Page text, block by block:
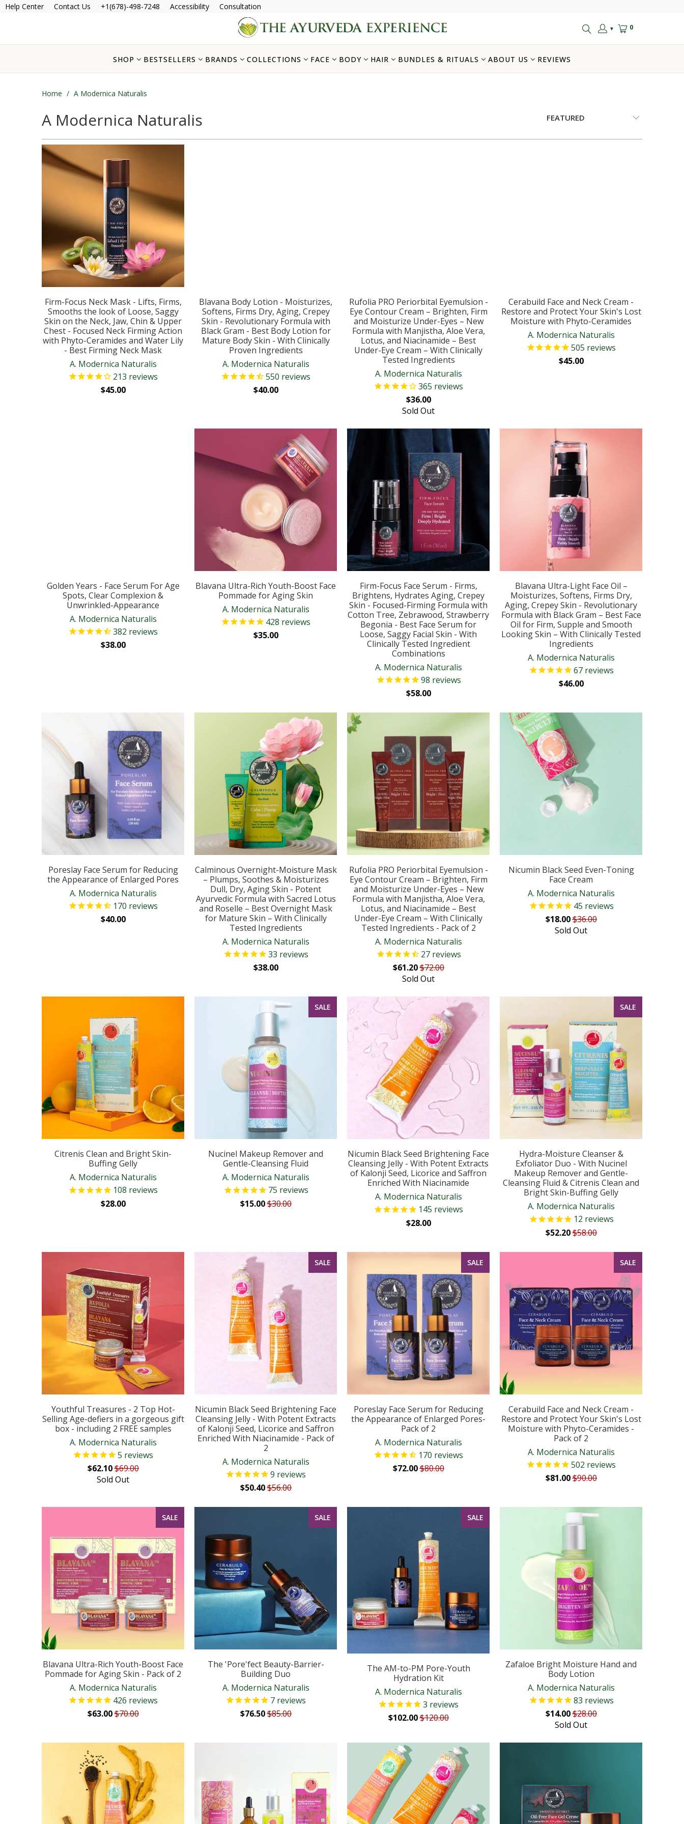
Help Center Contact Us +1(678)-498-7248 Accessibility Consultation
▼ 0
SHOP BESTSELLERS BRANDS COLLECTIONS FACE BODY HAIR BUNDLES & RITUALS ABOUT US REVIEWS
Home / A Modernica Naturalis
A Modernica Naturalis
Firm-Focus Neck Mask - Lifts, Firms,
Smooths the look of Loose, Saggy
Skin on the Neck, Jaw, Chin & Upper
Chest - Focused Neck Firming Action
with Phyto-Ceramides and Water Lily
- Best Firming Neck Mask
A. Modernica Naturalis
213 reviews
$45.00
Blavana Body Lotion - Moisturizes,
Softens, Firms Dry, Aging, Crepey
Skin - Revolutionary Formula with
Black Gram - Best Body Lotion for
Mature Body Skin - With Clinically
Proven Ingredients
A. Modernica Naturalis
550 reviews
$40.00
Rufolia PRO Periorbital Eyemulsion -
Eye Contour Cream – Brighten, Firm
and Moisturize Under-Eyes – New
Formula with Manjistha, Aloe Vera,
Lotus, and Niacinamide – Best
Under-Eye Cream – With Clinically
Tested Ingredients
A. Modernica Naturalis
365 reviews
$36.00
Sold Out
Cerabuild Face and Neck Cream -
Restore and Protect Your Skin's Lost
Moisture with Phyto-Ceramides
A. Modernica Naturalis
505 reviews
$45.00
Golden Years - Face Serum For Age
Spots, Clear Complexion &
Unwrinkled-Appearance
A. Modernica Naturalis
382 reviews
$38.00
Blavana Ultra-Rich Youth-Boost Face
Pommade for Aging Skin
A. Modernica Naturalis
428 reviews
$35.00
Firm-Focus Face Serum - Firms,
Brightens, Hydrates Aging, Crepey
Skin - Focused-Firming Formula with
Cotton Tree, Zebrawood, Strawberry
Begonia - Best Face Serum for
Loose, Saggy Facial Skin - With
Clinically Tested Ingredient
Combinations
A. Modernica Naturalis
98 reviews
$58.00
Blavana Ultra-Light Face Oil –
Moisturizes, Softens, Firms Dry,
Aging, Crepey Skin - Revolutionary
Formula with Black Gram – Best Face
Oil for Firm, Supple and Smooth
Looking Skin – With Clinically Tested
Ingredients
A. Modernica Naturalis
67reviews
$46.00
Poreslay Face Serum for Reducing
the Appearance of Enlarged Pores
A. Modernica Naturalis
170 reviews
$40.00
Calminous Overnight-Moisture Mask
– Plumps, Soothes & Moisturizes
Dull, Dry, Aging Skin - Potent
Ayurvedic Formula with Sacred Lotus
and Roselle – Best Overnight Mask
for Mature Skin – With Clinically
Tested Ingredients
A. Modernica Naturalis
33 reviews
$38.00
Rufolia PRO Periorbital Eyemulsion -
Eye Contour Cream – Brighten, Firm
and Moisturize Under-Eyes – New
Formula with Manjistha, Aloe Vera,
Lotus, and Niacinamide – Best
Under-Eye Cream – With Clinically
Tested Ingredients - Pack of 2
A. Modernica Naturalis
27reviews
$61.20$72.00
Sold Out
Nicumin Black Seed Even-Toning
Face Cream
A. Modernica Naturalis
45 reviews
$18.00$36.00
Sold Out
Citrenis Clean and Bright Skin-
Buffing Gelly
A. Modernica Naturalis
108 reviews
$28.00
SALE
Nucinel Makeup Remover and
Gentle-Cleansing Fluid
A. Modernica Naturalis
75 reviews
$15.00$30.00
Nicumin Black Seed Brightening Face
Cleansing Jelly - With Potent Extracts
of Kalonji Seed, Licorice and Saffron
Enriched With Niacinamide
A. Modernica Naturalis
145 reviews
$28.00
SALE
Hydra-Moisture Cleanser &
Exfoliator Duo - With Nucinel
Makeup Remover and Gentle-
Cleansing Fluid & Citrenis Clean and
Bright Skin-Buffing Gelly
A. Modernica Naturalis
12 reviews
$52.20$58.00
Youthful Treasures - 2 Top Hot-
Selling Age-defiers in a gorgeous gift
box - including 2 FREE samples
A. Modernica Naturalis
5 reviews
$62.10$69.00
Sold Out
SALE
Nicumin Black Seed Brightening Face
Cleansing Jelly - With Potent Extracts
of Kalonji Seed, Licorice and Saffron
Enriched With Niacinamide - Pack of
2
A. Modernica Naturalis
9 reviews
$50.40$56.00
SALE
Poreslay Face Serum for Reducing
the Appearance of Enlarged Pores-
Pack of 2
A. Modernica Naturalis
170 reviews
$72.00$80.00
SALE
Cerabuild Face and Neck Cream -
Restore and Protect Your Skin's Lost
Moisture with Phyto-Ceramides -
Pack of 2
A. Modernica Naturalis
502 reviews
$81.00$90.00
SALE
Blavana Ultra-Rich Youth-Boost Face
Pommade for Aging Skin - Pack of 2
A. Modernica Naturalis
426 reviews
$63.00$70.00
SALE
The 'Pore'fect Beauty-Barrier-
Building Duo
A. Modernica Naturalis
7 reviews
$76.50$85.00
SALE
The AM-to-PM Pore-Youth
Hydration Kit
A. Modernica Naturalis
3 reviews
$102.00$120.00
Zafaloe Bright Moisture Hand and
Body Lotion
A. Modernica Naturalis
83 reviews
$14.00$28.00
Sold Out